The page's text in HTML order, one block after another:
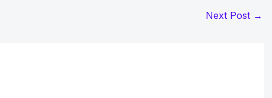
Next Post →